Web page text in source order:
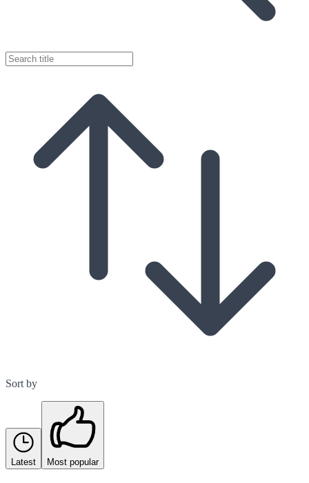
Sort by
Latest Most popular